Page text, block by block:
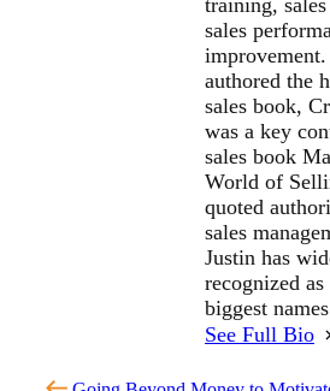
sales
authored the
sales book,
was a key
sales book
World of
quoted
sales
Justin has
recognized
biggest
See Full Bio